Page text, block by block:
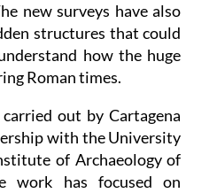
new surveys have also
structures that could
how the huge
Roman times.
out by Cartagena
with the University
of Archaeology of
work has focused on